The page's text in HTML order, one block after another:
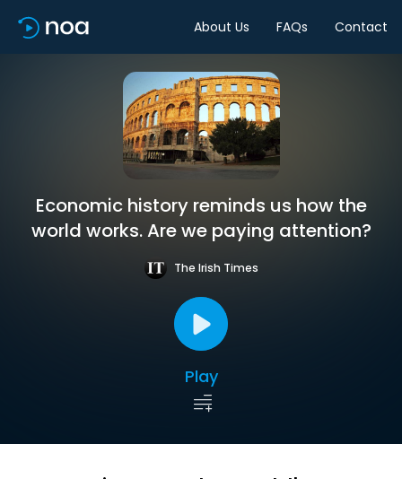
About Us FAQs Contact
Economic history reminds us how the
world works. Are we paying attention?
The Irish Times
Play